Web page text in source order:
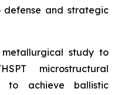
and strategic
study to
microstructural
to achieve ballistic